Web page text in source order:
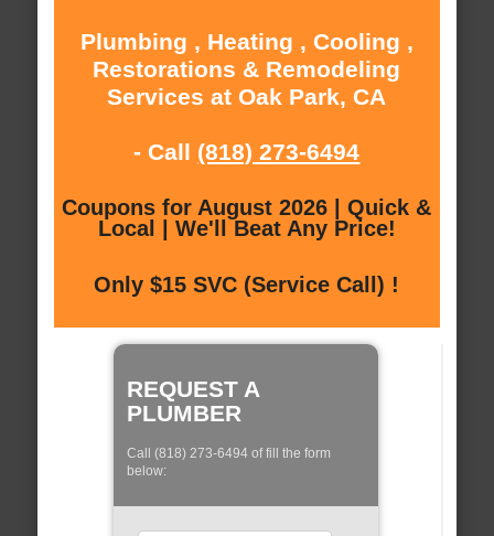
Plumbing , Heating , Cooling ,
Restorations & Remodeling
Services at Oak Park, CA
- Call (818) 273-6494
Coupons for August 2026 | Quick &
Local | We'll Beat Any Price!
Only $15 SVC (Service Call) !
REQUEST A
PLUMBER
Call (818) 273-6494 of fill the form
below: